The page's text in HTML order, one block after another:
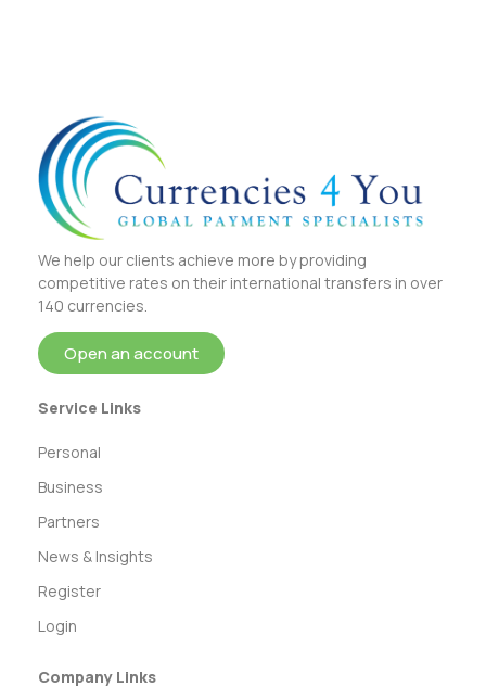
We help our clients achieve more by providing
competitive rates on their international transfers in over
140 currencies.
Open an account
Service Links
Personal
Business
Partners
News & Insights
Register
Login
Company Links